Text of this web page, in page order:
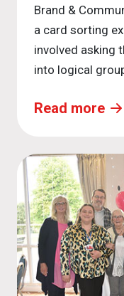
Brand &
a card sorting
involved asking
into logical
Read more